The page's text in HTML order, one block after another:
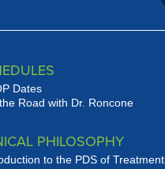
Dates
Road with Dr. Roncone
PHILOSOPHY
to the PDS of Treatment